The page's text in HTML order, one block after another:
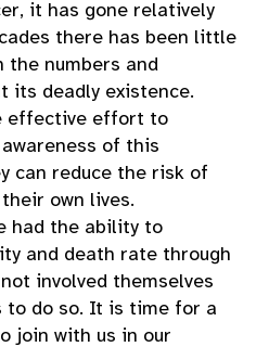
it has gone relatively
there has been little
the numbers and
its deadly existence.
effective effort to
of this
can reduce the risk of
own lives.
had the ability to
and death rate through
involved themselves
do so. It is time for a
join with us in our